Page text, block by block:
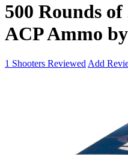
500 Rounds
ACP Ammo
1 Shooters Reviewed Add